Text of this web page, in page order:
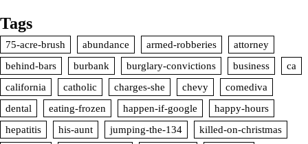
Tags
75-acre-brush abundance armed-robberies
attorney
behind-bars
burbank burglary-convictions business
ca
california
catholic charges-she chevy
comediva
dental
eating-frozen happen-if-google
happy-hours
hepatitis
his-aunt jumping-the-134
killed-on-christmas